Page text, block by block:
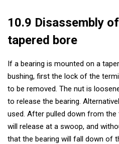
10.9 Disassembly
tapered bore
If a bearing is mounted on a
bushing, first the lock of the
to be removed. The nut is
to release the bearing.
used. After pulled down from the
will release at a swoop, and
that the bearing will fall down of